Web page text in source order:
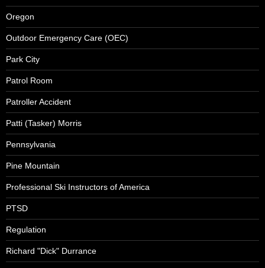
Oregon
Outdoor Emergency Care (OEC)
Park City
Patrol Room
Patroller Accident
Patti (Tasker) Morris
Pennsylvania
Pine Mountain
Professional Ski Instructors of America
PTSD
Regulation
Richard "Dick" Durrance